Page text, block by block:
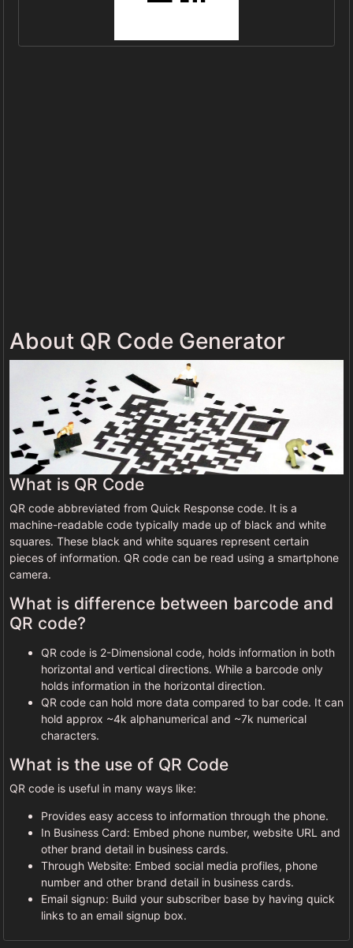
About QR Code Generator
What is QR Code
QR code abbreviated from Quick Response code. It is a
machine-readable code typically made up of black and white
squares. These black and white squares represent certain
pieces of information. QR code can be read using a smartphone
camera.
What is difference between barcode and
QR code?
QR code is 2-Dimensional code, holds information in both
horizontal and vertical directions. While a barcode only
holds information in the horizontal direction.
QR code can hold more data compared to bar code. It can
hold approx ~4k alphanumerical and ~7k numerical
characters.
What is the use of QR Code
QR code is useful in many ways like:
Provides easy access to information through the phone.
In Business Card: Embed phone number, website URL and
other brand detail in business cards.
Through Website: Embed social media profiles, phone
number and other brand detail in business cards.
Email signup: Build your subscriber base by having quick
links to an email signup box.